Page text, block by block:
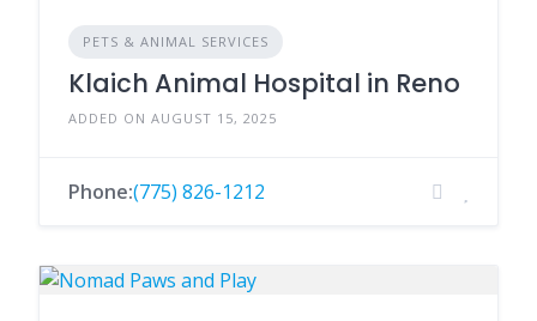
PETS & ANIMAL SERVICES
Klaich Animal Hospital in Reno
ADDED ON AUGUST 15, 2025
Phone:(775) 826-1212